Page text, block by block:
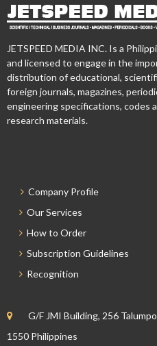
JETSPEED MEDIA INC. Is a
and licensed to engage in the
distribution of educational,
foreign journals, magazines,
engineering specifications, codes
research materials.
Company Profile
Our Services
How to Order
Subscription Guidelines
Recognition
G/F JMI Building, 256
1550 Philippines